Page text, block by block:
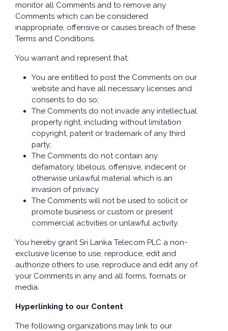
monitor all Comments and to remove any
Comments which can be considered
inappropriate, offensive or causes breach of these
Terms and Conditions.
You warrant and represent that:
You are entitled to post the Comments on our
website and have all necessary licenses and
consents to do so;
The Comments do not invade any intellectual
property right, including without limitation
copyright, patent or trademark of any third
party;
The Comments do not contain any
defamatory, libelous, offensive, indecent or
otherwise unlawful material which is an
invasion of privacy
The Comments will not be used to solicit or
promote business or custom or present
commercial activities or unlawful activity.
You hereby grant Sri Lanka Telecom PLC a non-
exclusive license to use, reproduce, edit and
authorize others to use, reproduce and edit any of
your Comments in any and all forms, formats or
media.
Hyperlinking to our Content
The following organizations may link to our